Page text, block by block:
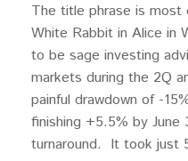
The title phrase is
White Rabbit in Alice in
to be sage investing
markets during the 2Q
painful drawdown of -
finishing +5.5% by June
turnaround. It took just